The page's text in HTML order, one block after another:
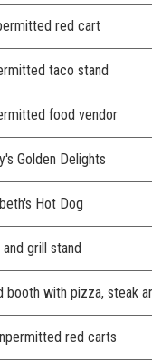
red cart
taco stand
food vendor
Golden Delights
Hot Dog
grill stand
booth with pizza, steak
red carts